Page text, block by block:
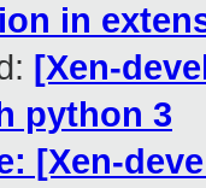
in
[Xen-
python 3
[Xen-